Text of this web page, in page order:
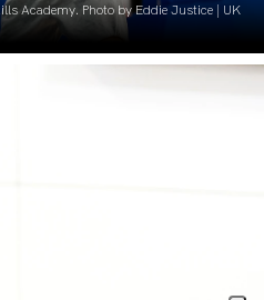
Academy. Photo by Eddie Justice | UK